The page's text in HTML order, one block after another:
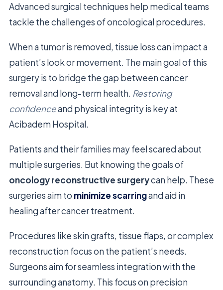
Advanced surgical techniques help medical teams
tackle the challenges of oncological procedures.
When a tumor is removed, tissue loss can impact a
patient’s look or movement. The main goal of this
surgery is to bridge the gap between cancer
removal and long-term health. Restoring
confidenceand physical integrity is key at
Acibadem Hospital.
Patients and their families may feel scared about
multiple surgeries. But knowing the goals of
oncology reconstructive surgerycan help. These
surgeries aim to minimize scarringand aid in
healing after cancer treatment.
Procedures like skin grafts, tissue flaps, or complex
reconstruction focus on the patient’s needs.
Surgeons aim for seamless integration with the
surrounding anatomy. This focus on precision